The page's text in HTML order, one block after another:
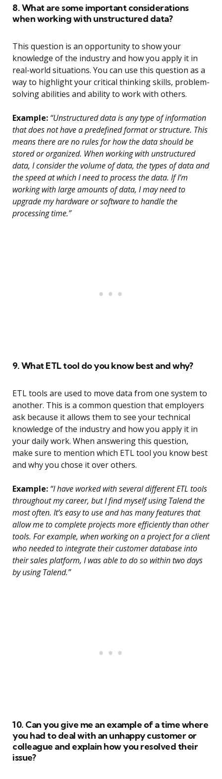
8. What are some important considerations
when working with unstructured data?
This question is an opportunity to show your
knowledge of the industry and how you apply it in
real-world situations. You can use this question as a
way to highlight your critical thinking skills, problem-
solving abilities and ability to work with others.
Example: “Unstructured data is any type of information
that does not have a predefined format or structure. This
means there are no rules for how the data should be
stored or organized. When working with unstructured
data, I consider the volume of data, the types of data and
the speed at which I need to process the data. If I’m
working with large amounts of data, I may need to
upgrade my hardware or software to handle the
processing time.”
9. What ETL tool do you know best and why?
ETL tools are used to move data from one system to
another. This is a common question that employers
ask because it allows them to see your technical
knowledge of the industry and how you apply it in
your daily work. When answering this question,
make sure to mention which ETL tool you know best
and why you chose it over others.
Example: “I have worked with several different ETL tools
throughout my career, but I find myself using Talend the
most often. It’s easy to use and has many features that
allow me to complete projects more efficiently than other
tools. For example, when working on a project for a client
who needed to integrate their customer database into
their sales platform, I was able to do so within two days
by using Talend.”
10. Can you give me an example of a time where
you had to deal with an unhappy customer or
colleague and explain how you resolved their
issue?